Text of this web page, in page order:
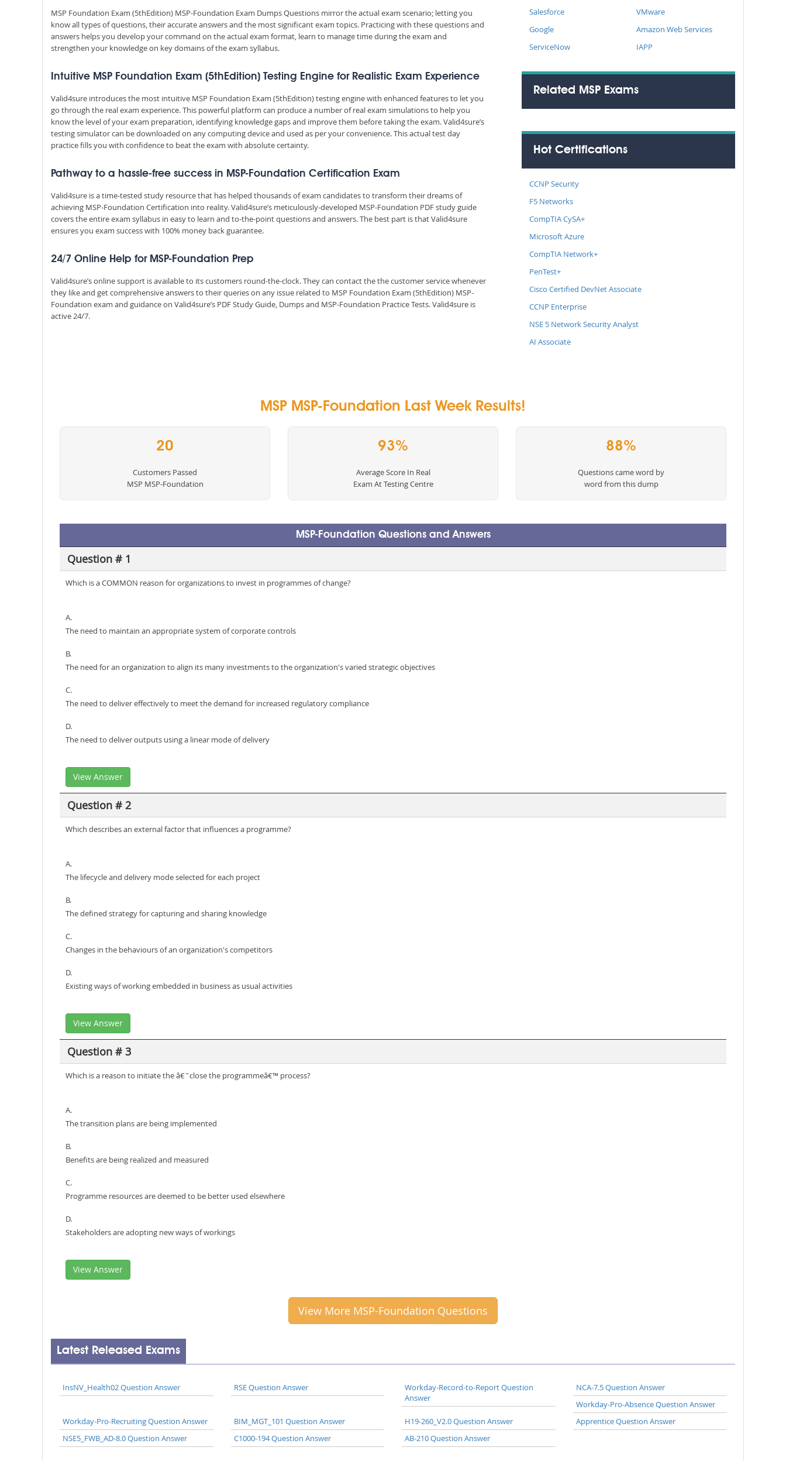
MSP Foundation Exam (5thEdition) MSP-Foundation Exam Dumps Questions mirror the actual exam scenario; letting you
know all types of questions, their accurate answers and the most significant exam topics. Practicing with these questions and
answers helps you develop your command on the actual exam format, learn to manage time during the exam and
strengthen your knowledge on key domains of the exam syllabus.
Intuitive MSP Foundation Exam (5thEdition) Testing Engine for Realistic Exam Experience
Valid4sure introduces the most intuitive MSP Foundation Exam (5thEdition) testing engine with enhanced features to let you
go through the real exam experience. This powerful platform can produce a number of real exam simulations to help you
know the level of your exam preparation, identifying knowledge gaps and improve them before taking the exam. Valid4sure’s
testing simulator can be downloaded on any computing device and used as per your convenience. This actual test day
practice fills you with confidence to beat the exam with absolute certainty.
Pathway to a hassle-free success in MSP-Foundation Certification Exam
Valid4sure is a time-tested study resource that has helped thousands of exam candidates to transform their dreams of
achieving MSP-Foundation Certification into reality. Valid4sure’s meticulously-developed MSP-Foundation PDF study guide
covers the entire exam syllabus in easy to learn and to-the-point questions and answers. The best part is that Valid4sure
ensures you exam success with 100% money back guarantee.
24/7 Online Help for MSP-Foundation Prep
Valid4sure’s online support is available to its customers round-the-clock. They can contact the the customer service whenever
they like and get comprehensive answers to their queries on any issue related to MSP Foundation Exam (5thEdition) MSP-
Foundation exam and guidance on Valid4sure’s PDF Study Guide, Dumps and MSP-Foundation Practice Tests. Valid4sure is
active 24/7.
Salesforce
VMware
Google
Amazon Web Services
ServiceNow
IAPP
Related MSP Exams
Hot Certifications
CCNP Security
F5 Networks
CompTIA CySA+
Microsoft Azure
CompTIA Network+
PenTest+
Cisco Certified DevNet Associate
CCNP Enterprise
NSE 5 Network Security Analyst
AI Associate
MSP MSP-Foundation Last Week Results!
20
Customers Passed
MSP MSP-Foundation
93%
Average Score In Real
Exam At Testing Centre
88%
Questions came word by
word from this dump
MSP-Foundation Questions and Answers
Question # 1
Which is a COMMON reason for organizations to invest in programmes of change?
A.
The need to maintain an appropriate system of corporate controls
B.
The need for an organization to align its many investments to the organization's varied strategic objectives
C.
The need to deliver effectively to meet the demand for increased regulatory compliance
D.
The need to deliver outputs using a linear mode of delivery
View Answer
Question # 2
Which describes an external factor that influences a programme?
A.
The lifecycle and delivery mode selected for each project
B.
The defined strategy for capturing and sharing knowledge
C.
Changes in the behaviours of an organization's competitors
D.
Existing ways of working embedded in business as usual activities
View Answer
Question # 3
Which is a reason to initiate the â€˜close the programmeâ€™ process?
A.
The transition plans are being implemented
B.
Benefits are being realized and measured
C.
Programme resources are deemed to be better used elsewhere
D.
Stakeholders are adopting new ways of workings
View Answer
View More MSP-Foundation Questions
Latest Released Exams
InsNV_Health02 Question Answer RSE Question Answer
Workday-Record-to-Report Question
Answer
NCA-7.5 Question Answer
Workday-Pro-Absence Question Answer
Workday-Pro-Recruiting Question Answer
BIM_MGT_101 Question Answer H19-260_V2.0 Question Answer
Apprentice Question Answer
NSE5_FWB_AD-8.0 Question Answer
C1000-194 Question Answer AB-210 Question Answer